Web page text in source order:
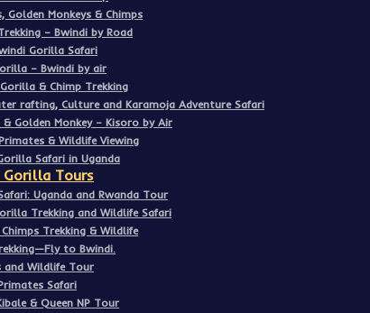
Golden Monkeys & Chimps
– Bwindi by Road
Gorilla Safari
– Bwindi by air
& Chimp Trekking
rafting, Culture and Karamoja Adventure Safari
Golden Monkey – Kisoro by Air
& Wildlife Viewing
Safari in Uganda
Gorilla Tours
Uganda and Rwanda Tour
Trekking and Wildlife Safari
Trekking & Wildlife
to Bwindi.
and Wildlife Tour
Safari
& Queen NP Tour